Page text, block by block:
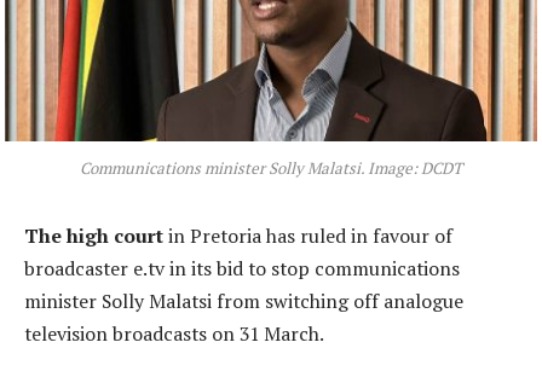
Communications minister Solly Malatsi. Image: DCDT
The high courtin Pretoria has ruled in favour of
broadcaster e.tv in its bid to stop communications
minister Solly Malatsi from switching off analogue
television broadcasts on 31 March.